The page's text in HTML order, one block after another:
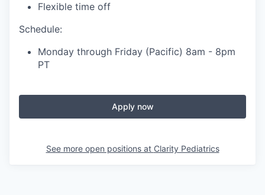
Flexible time off
Schedule:
Monday through Friday (Pacific) 8am - 8pm
PT
Apply now
See more open positions at Clarity Pediatrics